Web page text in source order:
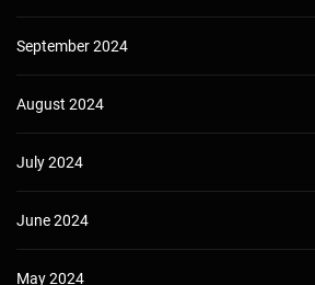
September 2024
August 2024
July 2024
June 2024
May 2024